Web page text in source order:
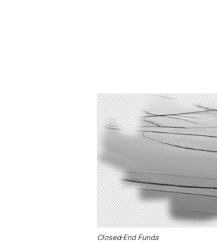
Closed-End Funds